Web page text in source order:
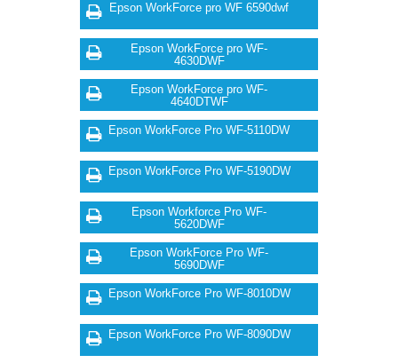
Epson WorkForce pro WF 6590dwf
Epson WorkForce pro WF-
4630DWF
Epson WorkForce pro WF-
4640DTWF
Epson WorkForce Pro WF-5110DW
Epson WorkForce Pro WF-5190DW
Epson Workforce Pro WF-
5620DWF
Epson WorkForce Pro WF-
5690DWF
Epson WorkForce Pro WF-8010DW
Epson WorkForce Pro WF-8090DW